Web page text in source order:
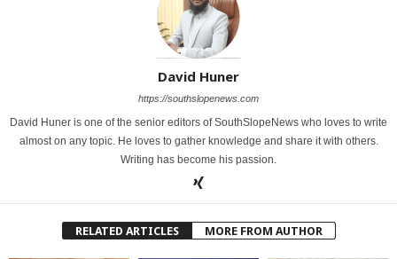
David Huner
https://southslopenews.com
David Huner is one of the senior editors of SouthSlopeNews who loves to write
almost on any topic. He loves to gather knowledge and share it with others.
Writing has become his passion.
RELATED ARTICLES MORE FROM AUTHOR